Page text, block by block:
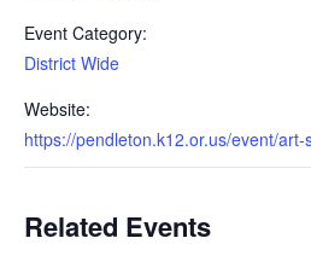
Event Category:
District Wide
Website:
https://pendleton.k12.or.us/event/art-
Related Events